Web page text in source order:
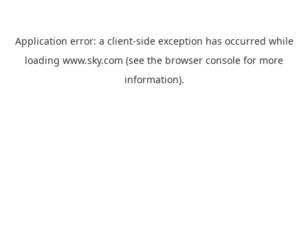
Application error: a client-side exception has occurred while
loading www.sky.com (see the browser console for more
information).